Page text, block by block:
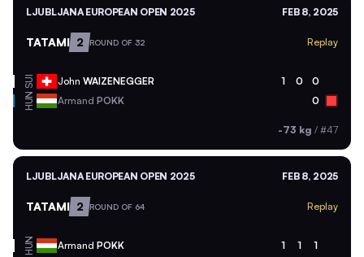
LJUBLJANA EUROPEAN OPEN 2025 FEB 8, 2025
TATAMI 2 ROUND OF 32 Replay
SUI John WAIZENEGGER 1 0 0
HUN Armand POKK 0
-73 kg / #47
LJUBLJANA EUROPEAN OPEN 2025 FEB 8, 2025
TATAMI 2 ROUND OF 64 Replay
HUN Armand POKK 1 1 1